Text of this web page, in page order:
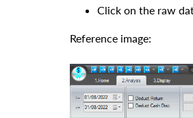
Click on the raw
Reference image: